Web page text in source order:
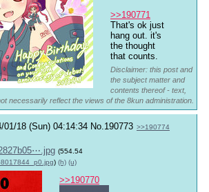
>>190771
That's ok just
hang out. it's
the thought
that counts.
Disclaimer: this post and
the subject matter and
contents thereof - text,
necessarily reflect the views of the 8kun administration.
01/18 (Sun) 04:14:34 No.190773 >>190774
(554.54
) (h) (u)
>>190770